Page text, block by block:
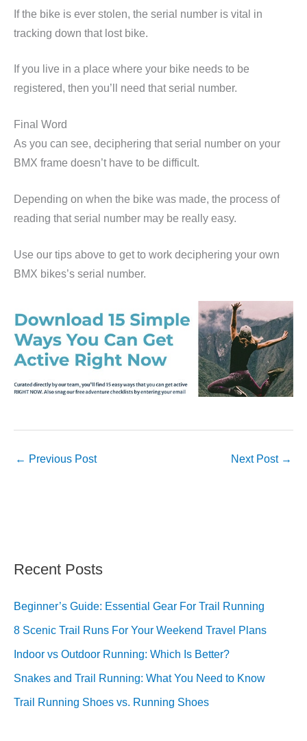
If the bike is ever stolen, the serial number is vital in
tracking down that lost bike.
If you live in a place where your bike needs to be
registered, then you’ll need that serial number.
Final Word
As you can see, deciphering that serial number on your
BMX frame doesn’t have to be difficult.
Depending on when the bike was made, the process of
reading that serial number may be really easy.
Use our tips above to get to work deciphering your own
BMX bikes’s serial number.
← Previous Post Next Post →
Recent Posts
Beginner’s Guide: Essential Gear For Trail Running
8 Scenic Trail Runs For Your Weekend Travel Plans
Indoor vs Outdoor Running: Which Is Better?
Snakes and Trail Running: What You Need to Know
Trail Running Shoes vs. Running Shoes